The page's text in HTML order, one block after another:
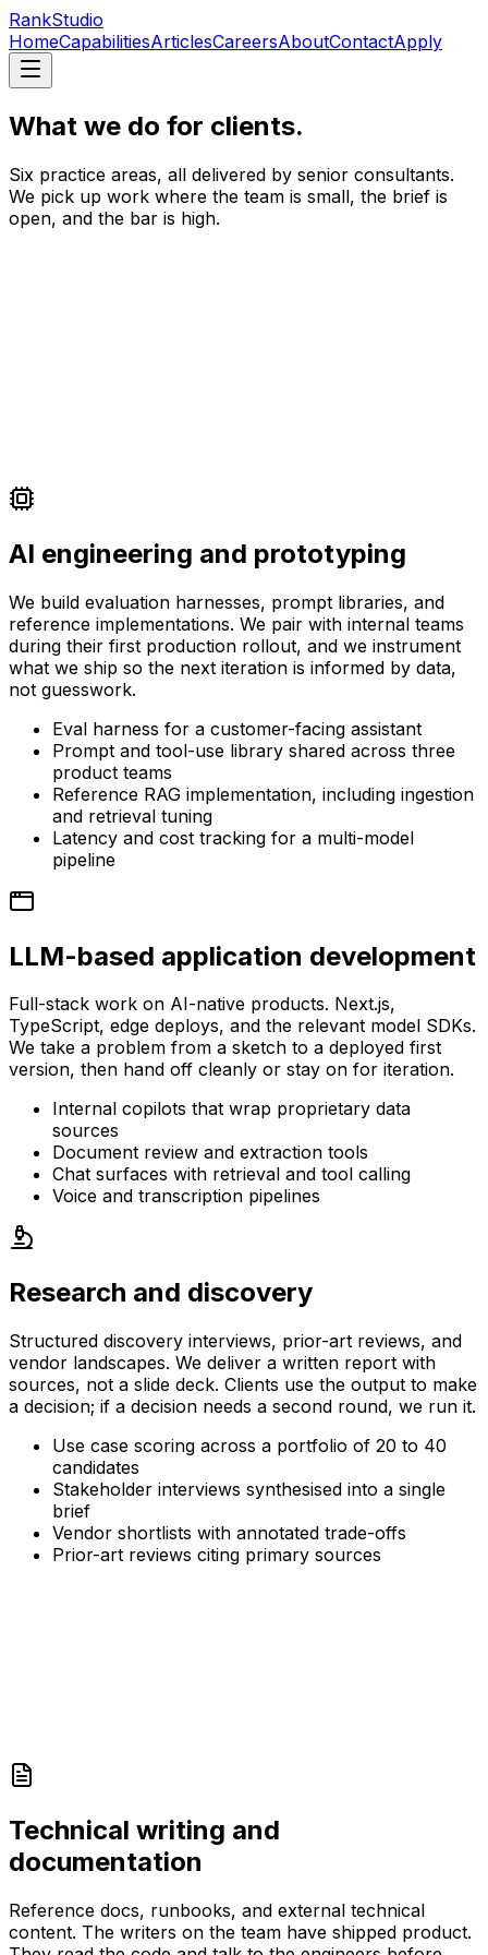
RankStudio
HomeCapabilitiesArticlesCareersAboutContactApply
What we do for clients.
Six practice areas, all delivered by senior consultants.
We pick up work where the team is small, the brief is
open, and the bar is high.
AI engineering and prototyping
We build evaluation harnesses, prompt libraries, and
reference implementations. We pair with internal teams
during their first production rollout, and we instrument
what we ship so the next iteration is informed by data,
not guesswork.
Eval harness for a customer-facing assistant
Prompt and tool-use library shared across three
product teams
Reference RAG implementation, including ingestion
and retrieval tuning
Latency and cost tracking for a multi-model
pipeline
LLM-based application development
Full-stack work on AI-native products. Next.js,
TypeScript, edge deploys, and the relevant model SDKs.
We take a problem from a sketch to a deployed first
version, then hand off cleanly or stay on for iteration.
Internal copilots that wrap proprietary data
sources
Document review and extraction tools
Chat surfaces with retrieval and tool calling
Voice and transcription pipelines
Research and discovery
Structured discovery interviews, prior-art reviews, and
vendor landscapes. We deliver a written report with
sources, not a slide deck. Clients use the output to make
a decision; if a decision needs a second round, we run it.
Use case scoring across a portfolio of 20 to 40
candidates
Stakeholder interviews synthesised into a single
brief
Vendor shortlists with annotated trade-offs
Prior-art reviews citing primary sources
Technical writing and
documentation
Reference docs, runbooks, and external technical
content. The writers on the team have shipped product.